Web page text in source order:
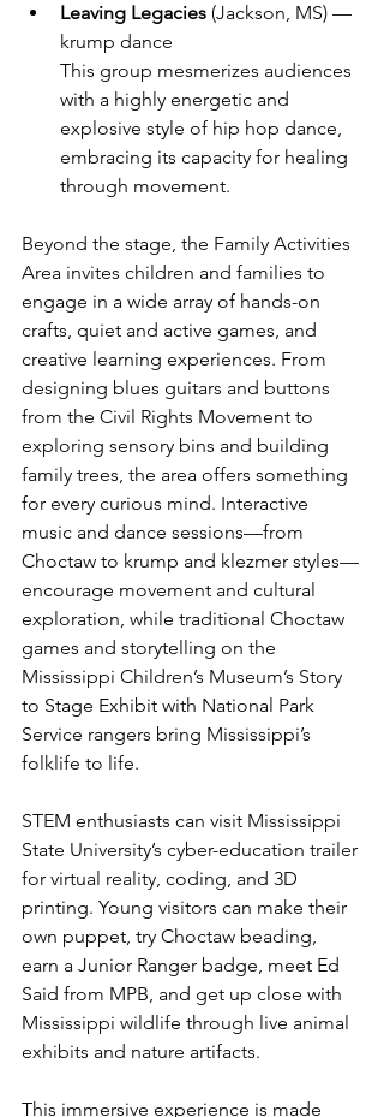
Leaving Legacies (Jackson, MS) —
krump dance
This group mesmerizes audiences
with a highly energetic and
explosive style of hip hop dance,
embracing its capacity for healing
through movement.
Beyond the stage, the Family Activities
Area invites children and families to
engage in a wide array of hands-on
crafts, quiet and active games, and
creative learning experiences. From
designing blues guitars and buttons
from the Civil Rights Movement to
exploring sensory bins and building
family trees, the area offers something
for every curious mind. Interactive
music and dance sessions—from
Choctaw to krump and klezmer styles—
encourage movement and cultural
exploration, while traditional Choctaw
games and storytelling on the
Mississippi Children’s Museum’s Story
to Stage Exhibit with National Park
Service rangers bring Mississippi’s
folklife to life.
STEM enthusiasts can visit Mississippi
State University’s cyber-education trailer
for virtual reality, coding, and 3D
printing. Young visitors can make their
own puppet, try Choctaw beading,
earn a Junior Ranger badge, meet Ed
Said from MPB, and get up close with
Mississippi wildlife through live animal
exhibits and nature artifacts.
This immersive experience is made